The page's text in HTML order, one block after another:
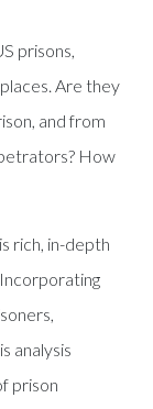
prisons,
Are they
and from
How
rich, in-depth
analysis
prison